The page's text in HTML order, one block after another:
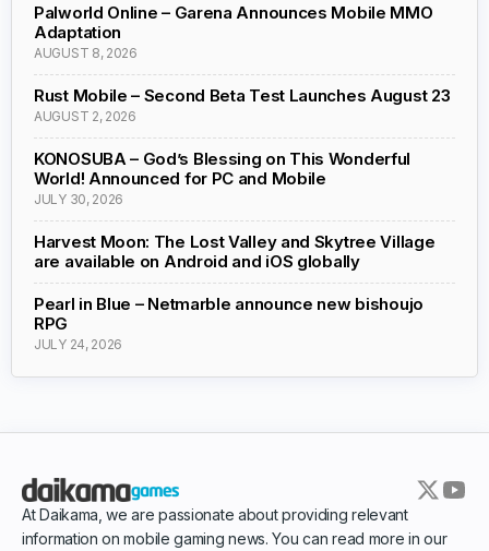
Palworld Online – Garena Announces Mobile MMO
Adaptation
AUGUST 8, 2026
Rust Mobile – Second Beta Test Launches August 23
AUGUST 2, 2026
KONOSUBA – God’s Blessing on This Wonderful
World! Announced for PC and Mobile
JULY 30, 2026
Harvest Moon: The Lost Valley and Skytree Village
are available on Android and iOS globally
Pearl in Blue – Netmarble announce new bishoujo
RPG
JULY 24, 2026
At Daikama, we are passionate about providing relevant
information on mobile gaming news. You can read more in our